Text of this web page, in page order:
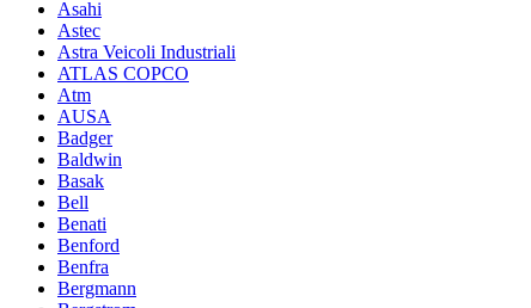
Asahi
Astec
Astra Veicoli Industriali
ATLAS COPCO
Atm
AUSA
Badger
Baldwin
Basak
Bell
Benati
Benford
Benfra
Bergmann